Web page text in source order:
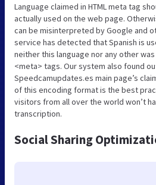
Language claimed in HTML meta tag
actually used on the web page.
can be misinterpreted by Google and
service has detected that Spanish is
neither this language nor any other
<meta> tags. Our system also found
Speedcamupdates.es main page’s
of this encoding format is the best
visitors from all over the world won’t
transcription.
Social Sharing